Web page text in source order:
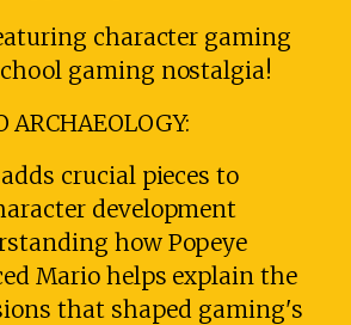
character gaming
gaming nostalgia!
crucial pieces to
development
how Popeye
Mario helps explain the
that shaped gaming's